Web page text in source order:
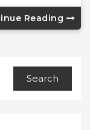
Reading